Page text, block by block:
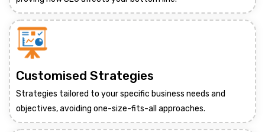
Customised Strategies
Strategies tailored to your specific business needs and
objectives, avoiding one-size-fits-all approaches.